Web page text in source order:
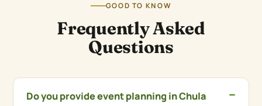
GOOD TO KNOW
Frequently Asked
Questions
Do you provide event planning in Chula